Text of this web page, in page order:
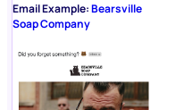
Email Example:Bearsville
Soap Company